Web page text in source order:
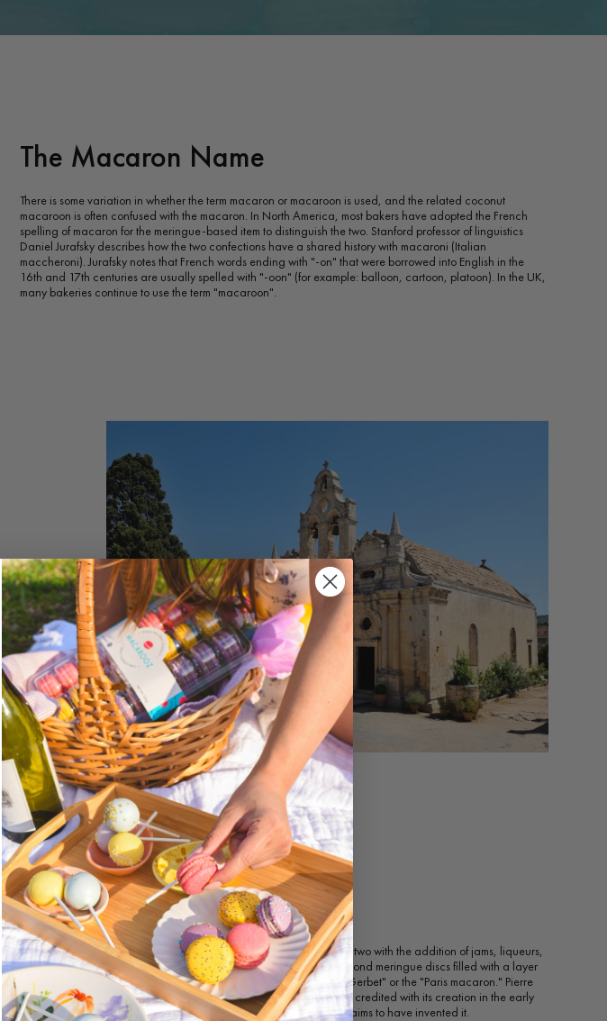
The Macaron Name
There is some variation in whether the term macaron or macaroon is used, and the related coconut
macaroon is often confused with the macaron. In North America, most bakers have adopted the French
spelling of macaron for the meringue-based item to distinguish the two. Stanford professor of linguistics
Daniel Jurafsky describes how the two confections have a shared history with macaroni (Italian
maccheroni). Jurafsky notes that French words ending with "-on" that were borrowed into English in the
16th and 17th centuries are usually spelled with "-oon" (for example: balloon, cartoon, platoon). In the UK,
many bakeries continue to use the term "macaroon".
The Modern Macaron
It was not until the 1930s that macarons began to be served two-by-two with the addition of jams, liqueurs,
and spices. The macaron as it is known today, composed of two almond meringue discs filled with a layer
of buttercream, jam, or ganache filling, was originally called the "Gerbet" or the "Paris macaron." Pierre
Desfontaines, of the French pâtisserie Ladurée, has sometimes been credited with its creation in the early
part of the 20th century, but another baker, Claude Gerbet, also claims to have invented it.